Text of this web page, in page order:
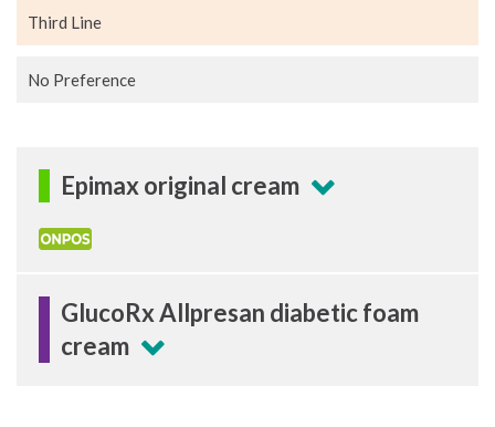
Third Line
No Preference
Epimax original cream
GlucoRx Allpresan diabetic foam
cream